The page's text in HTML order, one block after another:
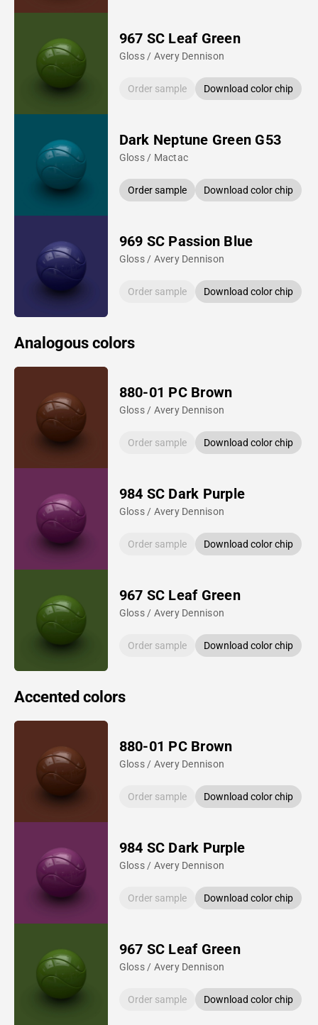
967 SC Leaf Green
Gloss / Avery Dennison
Order sample Download color chip
Dark Neptune Green G53
Gloss / Mactac
Order sample Download color chip
969 SC Passion Blue
Gloss / Avery Dennison
Order sample Download color chip
Analogous colors
880-01 PC Brown
Gloss / Avery Dennison
Order sample Download color chip
984 SC Dark Purple
Gloss / Avery Dennison
Order sample Download color chip
967 SC Leaf Green
Gloss / Avery Dennison
Order sample Download color chip
Accented colors
880-01 PC Brown
Gloss / Avery Dennison
Order sample Download color chip
984 SC Dark Purple
Gloss / Avery Dennison
Order sample Download color chip
967 SC Leaf Green
Gloss / Avery Dennison
Order sample Download color chip